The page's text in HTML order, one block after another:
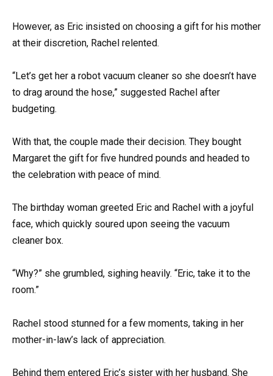
However, as Eric insisted on choosing a gift for his mother
at their discretion, Rachel relented.
“Let’s get her a robot vacuum cleaner so she doesn’t have
to drag around the hose,” suggested Rachel after
budgeting.
With that, the couple made their decision. They bought
Margaret the gift for five hundred pounds and headed to
the celebration with peace of mind.
The birthday woman greeted Eric and Rachel with a joyful
face, which quickly soured upon seeing the vacuum
cleaner box.
“Why?” she grumbled, sighing heavily. “Eric, take it to the
room.”
Rachel stood stunned for a few moments, taking in her
mother-in-law’s lack of appreciation.
Behind them entered Eric’s sister with her husband. She